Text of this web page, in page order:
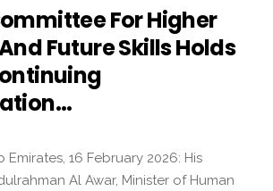
For Higher
Future Skills Holds
Emirates, 16 February 2026: His
Al Awar, Minister of Human